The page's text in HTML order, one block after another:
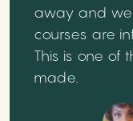
away and we
courses are
This is one of
made.